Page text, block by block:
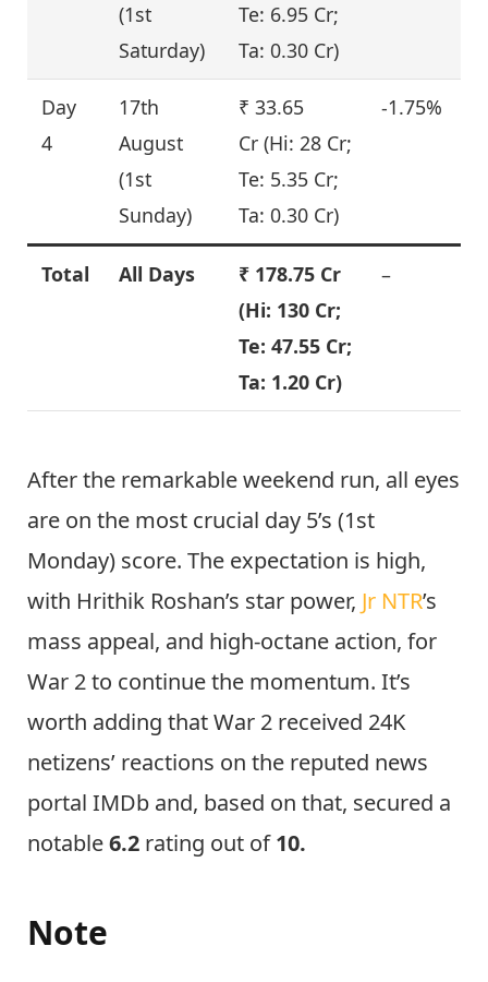
(1st
Saturday)
Te: 6.95 Cr;
Ta: 0.30 Cr)
Day
4
17th
August
(1st
Sunday)
₹ 33.65
Cr (Hi: 28 Cr;
Te: 5.35 Cr;
Ta: 0.30 Cr)
-1.75%
Total All Days
₹ 178.75 Cr
(Hi: 130 Cr;
Te: 47.55 Cr;
Ta: 1.20 Cr)
–
After the remarkable weekend run, all eyes
are on the most crucial day 5’s (1st
Monday) score. The expectation is high,
with Hrithik Roshan’s star power, Jr NTR’s
mass appeal, and high-octane action, for
War 2 to continue the momentum. It’s
worth adding that War 2 received 24K
netizens’ reactions on the reputed news
portal IMDb and, based on that, secured a
notable6.2 rating out of10.
Note